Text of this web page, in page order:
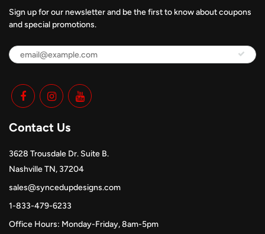
Sign up for our newsletter and be the first to know about coupons
and special promotions.
Contact Us
3628 Trousdale Dr. Suite B.
Nashville TN, 37204
sales@syncedupdesigns.com
1-833-479-6233
Office Hours: Monday-Friday, 8am-5pm